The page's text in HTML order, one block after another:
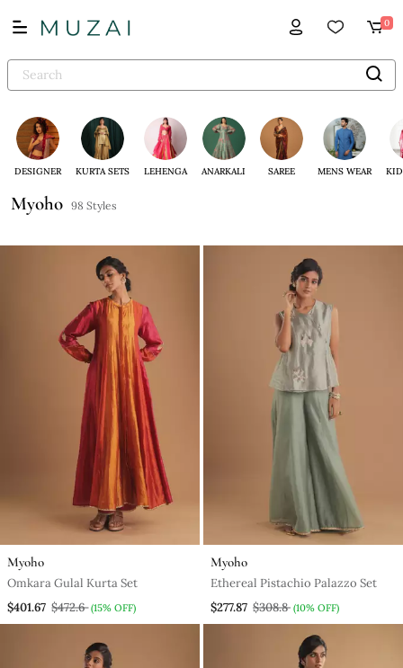
0
DESIGNER KURTA SETS LEHENGA ANARKALI SAREE MENS WEAR
Myoho 98 Styles
Myoho
Omkara Gulal Kurta Set
$401.67 $472.6 (15% OFF)
Myoho
Ethereal Pistachio Palazzo Set
$277.87 $308.8 (10% OFF)